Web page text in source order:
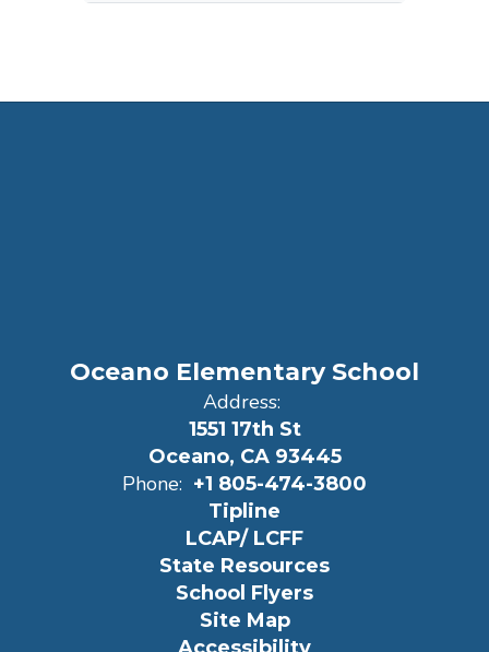
Oceano Elementary School
Address:
1551 17th St
Oceano, CA 93445
Phone: +1 805-474-3800
Tipline
LCAP/ LCFF
State Resources
School Flyers
Site Map